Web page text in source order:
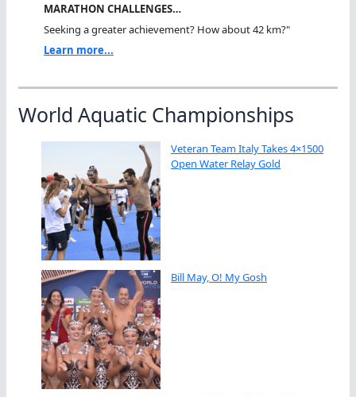
MARATHON CHALLENGES…
Seeking a greater achievement? How about 42 km?"
Learn more...
World Aquatic Championships
Veteran Team Italy Takes 4×1500
Open Water Relay Gold
Bill May, O! My Gosh